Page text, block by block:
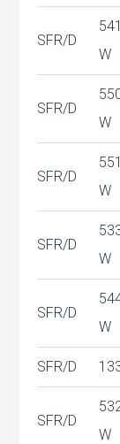
SFR/D
W
SFR/D
W
SFR/D
W
SFR/D
W
SFR/D
W
SFR/D
SFR/D
W